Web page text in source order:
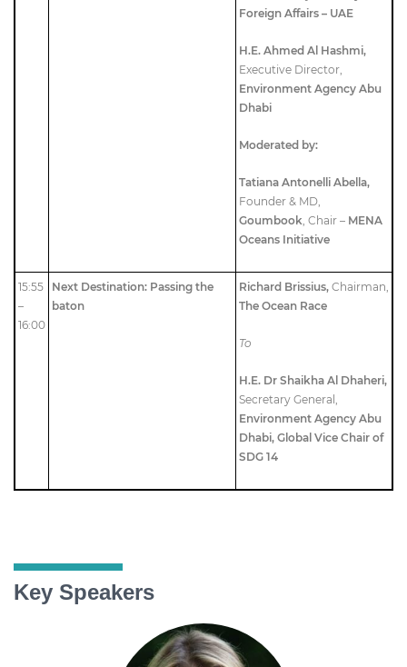
Foreign Affairs – UAE
H.E. Ahmed Al Hashmi,
Executive Director,
Environment Agency Abu
Dhabi
Moderated by:
Tatiana Antonelli Abella,
Founder & MD,
Goumbook , Chair – MENA
Oceans Initiative
15:55
–
16:00
Next Destination: Passing the
baton
Richard Brissius, Chairman,
The Ocean Race
To
H.E. Dr Shaikha Al Dhaheri,
Secretary General,
Environment Agency Abu
Dhabi, Global Vice Chair of
SDG 14
Key Speakers